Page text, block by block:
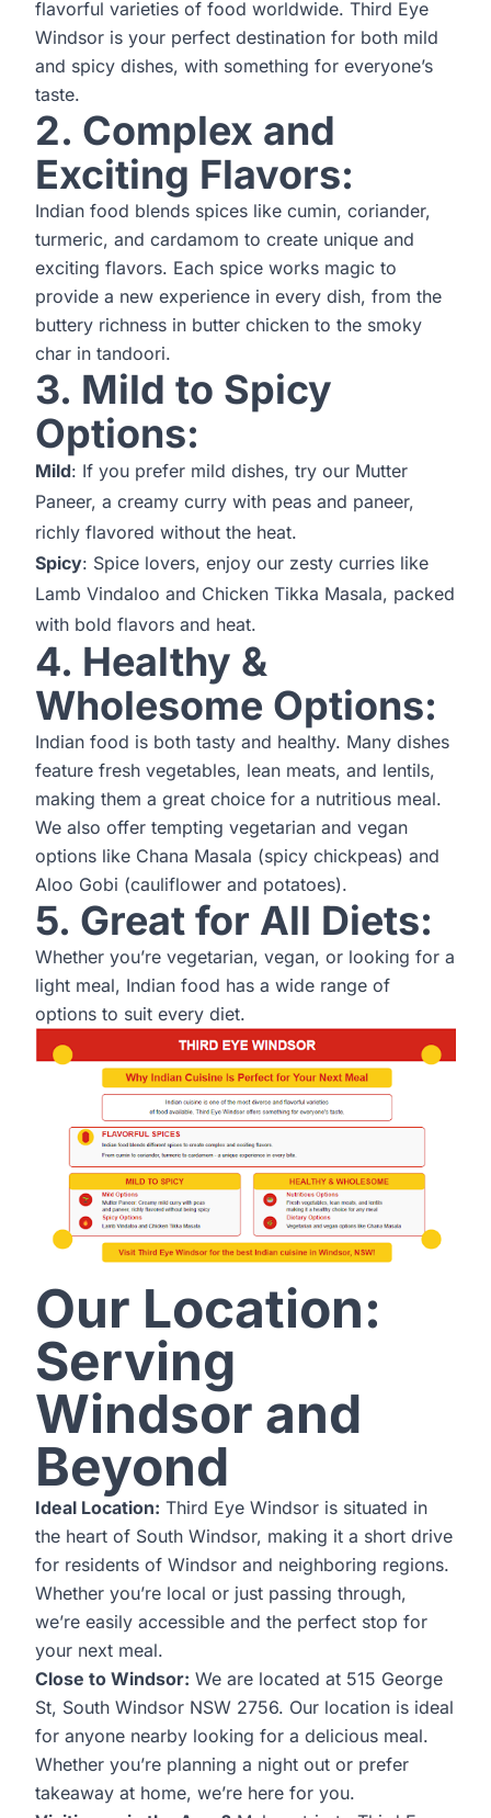
flavorful varieties of food worldwide. Third Eye
Windsor is your perfect destination for both mild
and spicy dishes, with something for everyone’s
taste.
2. Complex and
Exciting Flavors:
Indian food blends spices like cumin, coriander,
turmeric, and cardamom to create unique and
exciting flavors. Each spice works magic to
provide a new experience in every dish, from the
buttery richness in butter chicken to the smoky
char in tandoori.
3. Mild to Spicy
Options:
Mild: If you prefer mild dishes, try our Mutter
Paneer, a creamy curry with peas and paneer,
richly flavored without the heat.
Spicy: Spice lovers, enjoy our zesty curries like
Lamb Vindaloo and Chicken Tikka Masala, packed
with bold flavors and heat.
4. Healthy &
Wholesome Options:
Indian food is both tasty and healthy. Many dishes
feature fresh vegetables, lean meats, and lentils,
making them a great choice for a nutritious meal.
We also offer tempting vegetarian and vegan
options like Chana Masala (spicy chickpeas) and
Aloo Gobi (cauliflower and potatoes).
5. Great for All Diets:
Whether you’re vegetarian, vegan, or looking for a
light meal, Indian food has a wide range of
options to suit every diet.
Our Location:
Serving
Windsor and
Beyond
Ideal Location: Third Eye Windsor is situated in
the heart of South Windsor, making it a short drive
for residents of Windsor and neighboring regions.
Whether you’re local or just passing through,
we’re easily accessible and the perfect stop for
your next meal.
Close to Windsor: We are located at 515 George
St, South Windsor NSW 2756. Our location is ideal
for anyone nearby looking for a delicious meal.
Whether you’re planning a night out or prefer
takeaway at home, we’re here for you.